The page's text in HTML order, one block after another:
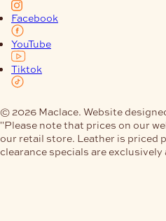
Facebook
YouTube
Tiktok
© 2026 Maclace. Website
"Please note that prices on our
our retail store. Leather is priced
clearance specials are exclusively